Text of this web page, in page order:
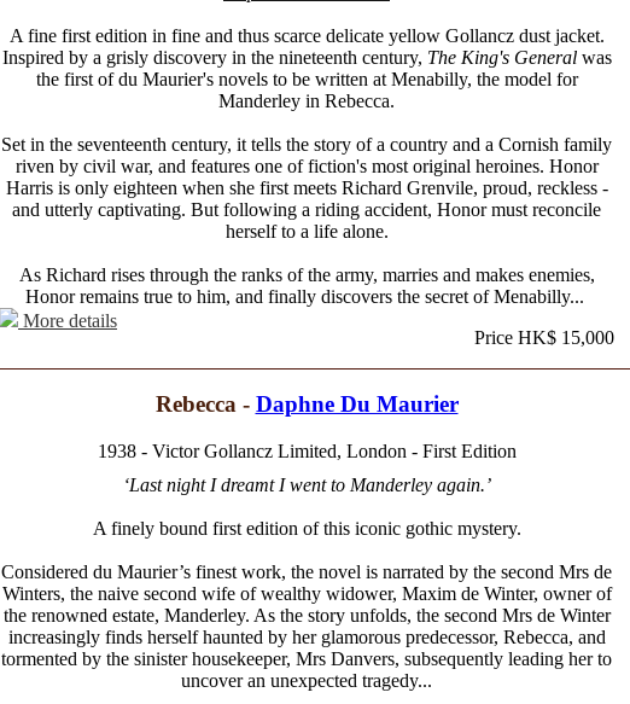
A fine first edition in fine and thus scarce delicate yellow Gollancz dust jacket.
Inspired by a grisly discovery in the nineteenth century, The King's Generalwas
the first of du Maurier's novels to be written at Menabilly, the model for
Manderley in Rebecca.
Set in the seventeenth century, it tells the story of a country and a Cornish family
riven by civil war, and features one of fiction's most original heroines. Honor
Harris is only eighteen when she first meets Richard Grenvile, proud, reckless -
and utterly captivating. But following a riding accident, Honor must reconcile
herself to a life alone.
As Richard rises through the ranks of the army, marries and makes enemies,
Honor remains true to him, and finally discovers the secret of Menabilly...
More details
Price HK$ 15,000
Rebecca - Daphne Du Maurier
1938 - Victor Gollancz Limited, London - First Edition
‘Last night I dreamt I went to Manderley again.’
A finely bound first edition of this iconic gothic mystery.
Considered du Maurier’s finest work, the novel is narrated by the second Mrs de
Winters, the naive second wife of wealthy widower, Maxim de Winter, owner of
the renowned estate, Manderley. As the story unfolds, the second Mrs de Winter
increasingly finds herself haunted by her glamorous predecessor, Rebecca, and
tormented by the sinister housekeeper, Mrs Danvers, subsequently leading her to
uncover an unexpected tragedy...